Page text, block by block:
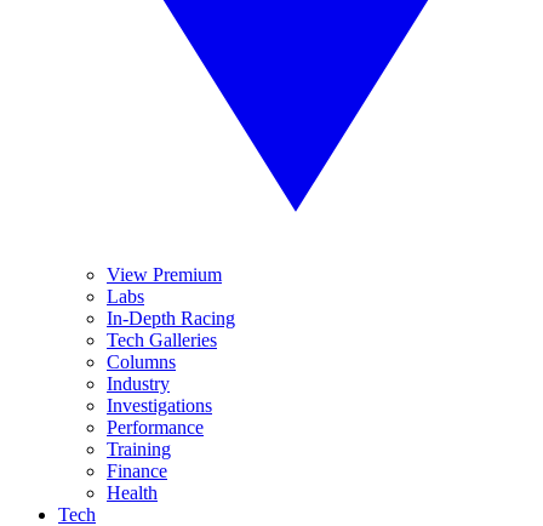
View Premium
Labs
In-Depth Racing
Tech Galleries
Columns
Industry
Investigations
Performance
Training
Finance
Health
Tech